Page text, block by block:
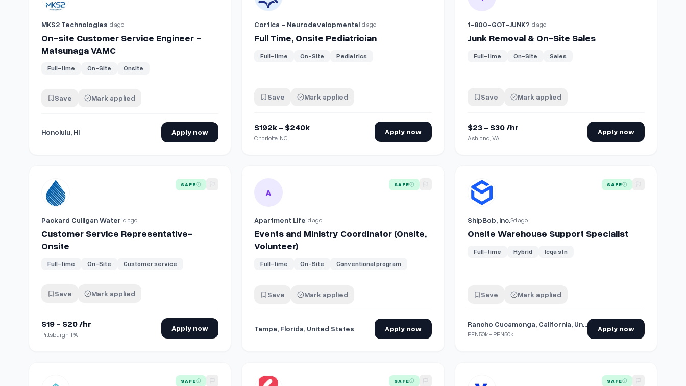
MKS2 Technologies1d ago
On-site Customer Service Engineer -
Matsunaga VAMC
Full-time On-Site Onsite
Save Mark applied
Honolulu, HI Apply now
Cortica - Neurodevelopmental1d ago
Full Time, Onsite Pediatrician
Full-time On-Site Pediatrics
Save Mark applied
$192k - $240k
Charlotte, NC
Apply now
1-800-GOT-JUNK?1d ago
Junk Removal & On-Site Sales
Full-time On-Site Sales
Save Mark applied
$23 - $30 /hr
Ashland, VA
Apply now
View details for Customer Service Representative- Onsite
SAFE
Packard Culligan Water1d ago
Customer Service Representative-
Onsite
Full-time On-Site Customer service
Save Mark applied
$19 - $20 /hr
Pittsburgh, PA
Apply now
Events and Ministry Coordinator (Onsite, Volunteer)
A
SAFE
Apartment Life1d ago
Events and Ministry Coordinator (Onsite,
Volunteer)
Full-time On-Site Conventional program
Save Mark applied
Tampa, Florida, United States Apply now
View details for Onsite Warehouse Support Specialist
SAFE
ShipBob, Inc.2d ago
Onsite Warehouse Support Specialist
Full-time Hybrid Icqa sfn
Save Mark applied
Rancho Cucamonga, California, United States
PEN50k - PEN50k
Apply now
Sales Appointment Coordinator - On-Site
SAFE View details for Fulfillment Technician, Pharmacy | Onsite- Chesterfield
SAFE Onsite Supervisor 2nd Shift (Bilingual)
SAFE